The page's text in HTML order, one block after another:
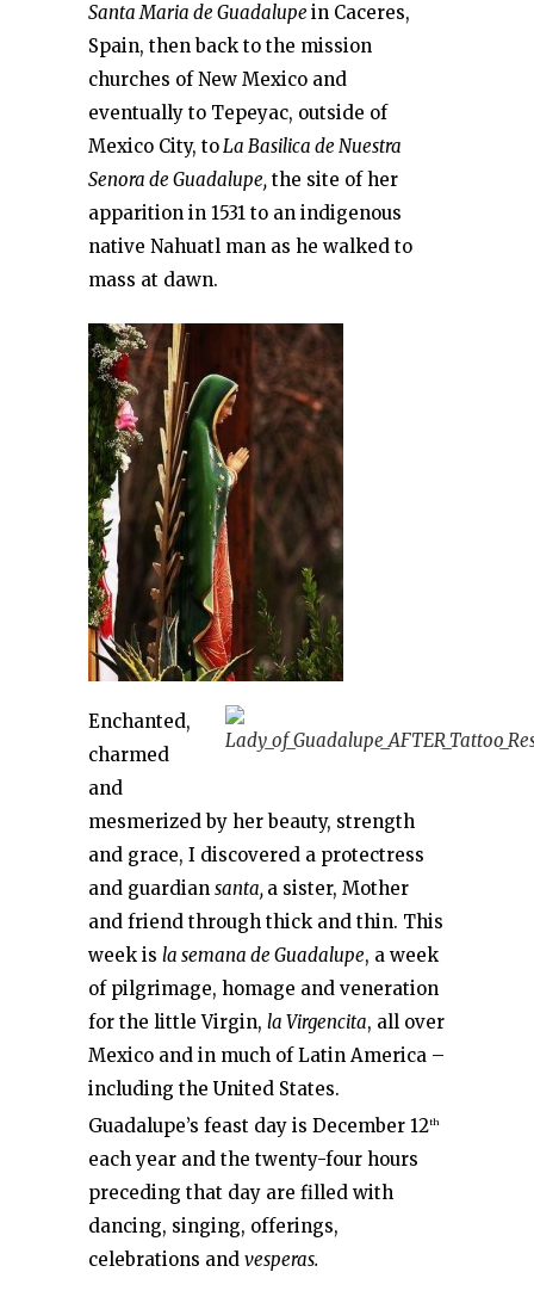
Santa Maria de Guadalupe in Caceres,
Spain, then back to the mission
churches of New Mexico and
eventually to Tepeyac, outside of
Mexico City, toLa Basilica de Nuestra
Senora de Guadalupe, the site of her
apparition in 1531 to an indigenous
native Nahuatl man as he walked to
mass at dawn.
Enchanted,
charmed
and
mesmerized by her beauty, strength
and grace, I discovered a protectress
and guardian santa, a sister, Mother
and friend through thick and thin. This
week is la semana de Guadalupe, a week
of pilgrimage, homage and veneration
for the little Virgin, la Virgencita, all over
Mexico and in much of Latin America –
including the United States.
Guadalupe’s feast day is December 12th
each year and the twenty-four hours
preceding that day are filled with
dancing, singing, offerings,
celebrations and vesperas.